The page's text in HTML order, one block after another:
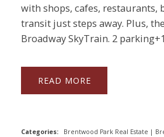
with shops, cafes, restaurants,
transit just steps away. Plus,
Broadway SkyTrain. 2
READ
Categories: Brentwood Park Real Estate |